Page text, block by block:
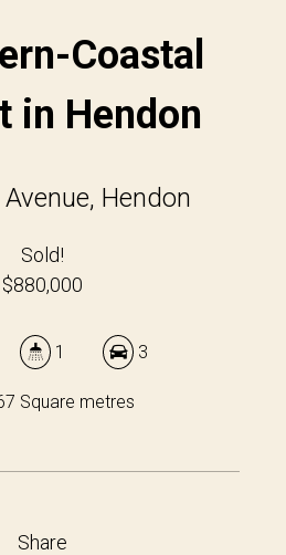
Coastal
in Hendon
Hendon
Sold!
$880,000
1 3
Square metres
Share